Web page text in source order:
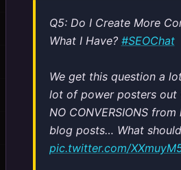
Q5: Do I Create More
What I Have? #SEOChat
We get this question a
lot of power posters out
NO CONVERSIONS
blog posts… What
pic.twitter.com/